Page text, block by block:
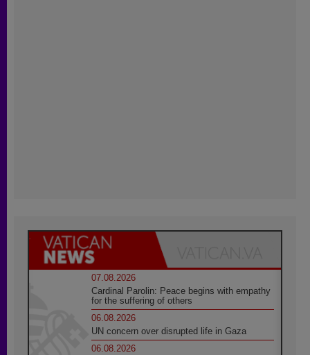
07.08.2026
Cardinal Parolin: Peace begins with empathy
for the suffering of others
06.08.2026
UN concern over disrupted life in Gaza
06.08.2026